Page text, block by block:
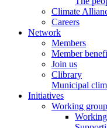
Climate
Careers
Network
Members
Member
Join us
Clibrary
Municipal
Initiatives
Working